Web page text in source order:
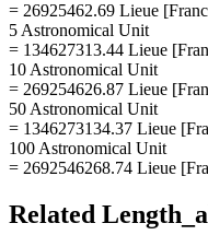
= 26925462.69 Lieue
5 Astronomical Unit
= 134627313.44 Lieue
10 Astronomical Unit
= 269254626.87 Lieue
50 Astronomical Unit
= 1346273134.37 Lieue
100 Astronomical Unit
= 2692546268.74 Lieue
Related